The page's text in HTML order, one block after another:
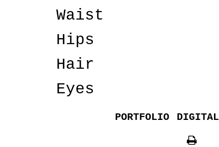
Waist
Hips
Hair
Eyes
PORTFOLIO